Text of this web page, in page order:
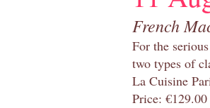
French
For the
two types of
La Cuisine
Price: